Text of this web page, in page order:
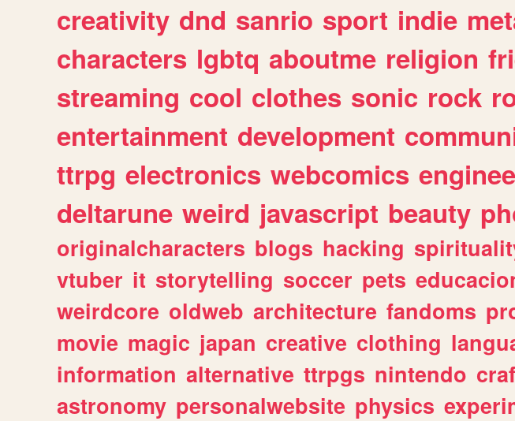
creativity dnd sanrio sport indie
characters lgbtq aboutme religion
streaming cool clothes sonic rock
entertainment development
ttrpg electronics webcomics
deltarune weird javascript beauty
originalcharacters blogs hacking
vtuber it storytelling soccer pets
weirdcore oldweb architecture fandoms
movie magic japan creative clothing
information alternative ttrpgs nintendo
astronomy personalwebsite physics